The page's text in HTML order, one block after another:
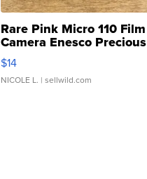
Rare Pink Micro 110 Film
Camera Enesco Precious
Moments TD4
$14
NICOLE L. | sellwild.com